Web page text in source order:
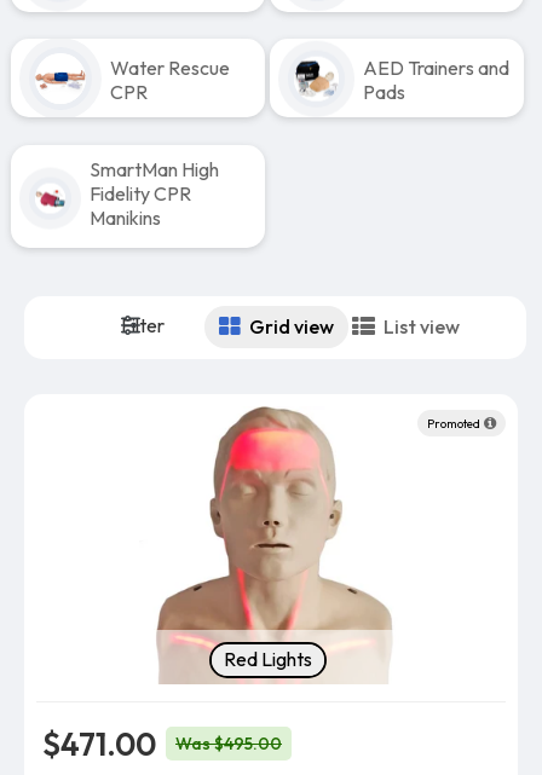
Water Rescue
CPR
AED Trainers and
Pads
SmartMan High
Fidelity CPR
Manikins
Filter Grid view List view
Promoted
Indicator Light Color
Red Lights
$471.00 Was $495.00